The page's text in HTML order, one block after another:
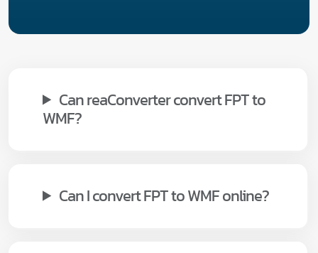
Can reaConverter convert FPT to
WMF?
Can I convert FPT to WMF online?